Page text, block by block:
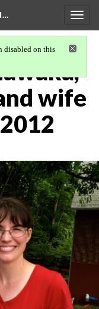
disabled on this
wife